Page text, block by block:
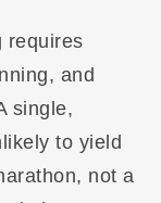
requires
and
single,
to yield
not a